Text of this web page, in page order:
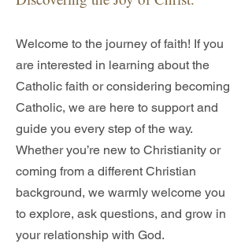
Welcome to the journey of faith! If you
are interested in learning about the
Catholic faith or considering becoming
Catholic, we are here to support and
guide you every step of the way.
Whether you’re new to Christianity or
coming from a different Christian
background, we warmly welcome you
to explore, ask questions, and grow in
your relationship with God.